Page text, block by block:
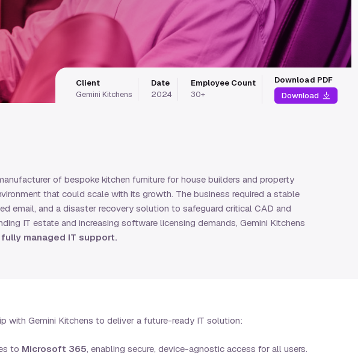
Client
Gemini Kitchens
Date
2024
Employee Count
30+
Download PDF
Download
of bespoke kitchen furniture for house builders and property
that could scale with its growth. The business required a stable
email, and a disaster recovery solution to safeguard critical CAD and
IT estate and increasing software licensing demands, Gemini Kitchens
fully managed IT support.
with Gemini Kitchens to deliver a future-ready IT solution:
to Microsoft 365, enabling secure, device-agnostic access for all users.